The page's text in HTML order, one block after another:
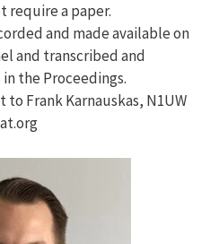
require a paper.
and made available on
and transcribed and
the Proceedings.
Frank Karnauskas, N1UW